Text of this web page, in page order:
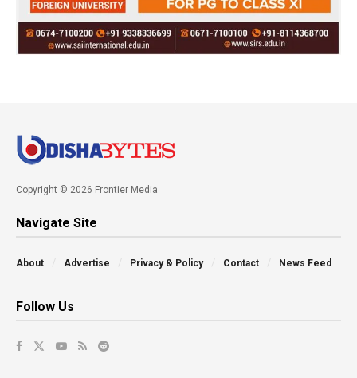
Copyright © 2026 Frontier Media
Navigate Site
About Advertise Privacy & Policy Contact News Feed
Follow Us